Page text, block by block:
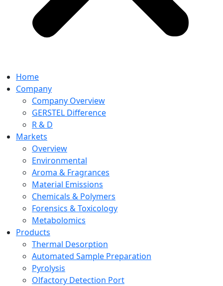
Home
Company
Company Overview
GERSTEL Difference
R & D
Markets
Overview
Environmental
Aroma & Fragrances
Material Emissions
Chemicals & Polymers
Forensics & Toxicology
Metabolomics
Products
Thermal Desorption
Automated Sample Preparation
Pyrolysis
Olfactory Detection Port